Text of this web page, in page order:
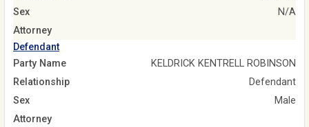
Sex
N/A
Attorney
Defendant
Party Name
KELDRICK KENTRELL ROBINSON
Relationship
Defendant
Sex
Male
Attorney